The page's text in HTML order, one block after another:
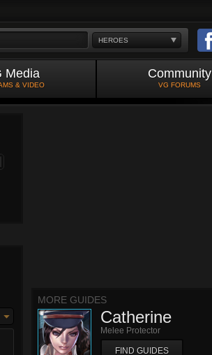
HEROES
Media
& VIDEO
Community
VG FORUMS
MORE GUIDES
Catherine
Melee Protector
FIND GUIDES